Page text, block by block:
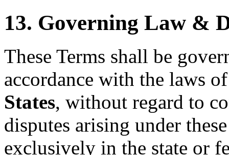
13. Governing Law &
These Terms shall be
accordance with the laws
States, without regard to
disputes arising under
exclusively in the state or